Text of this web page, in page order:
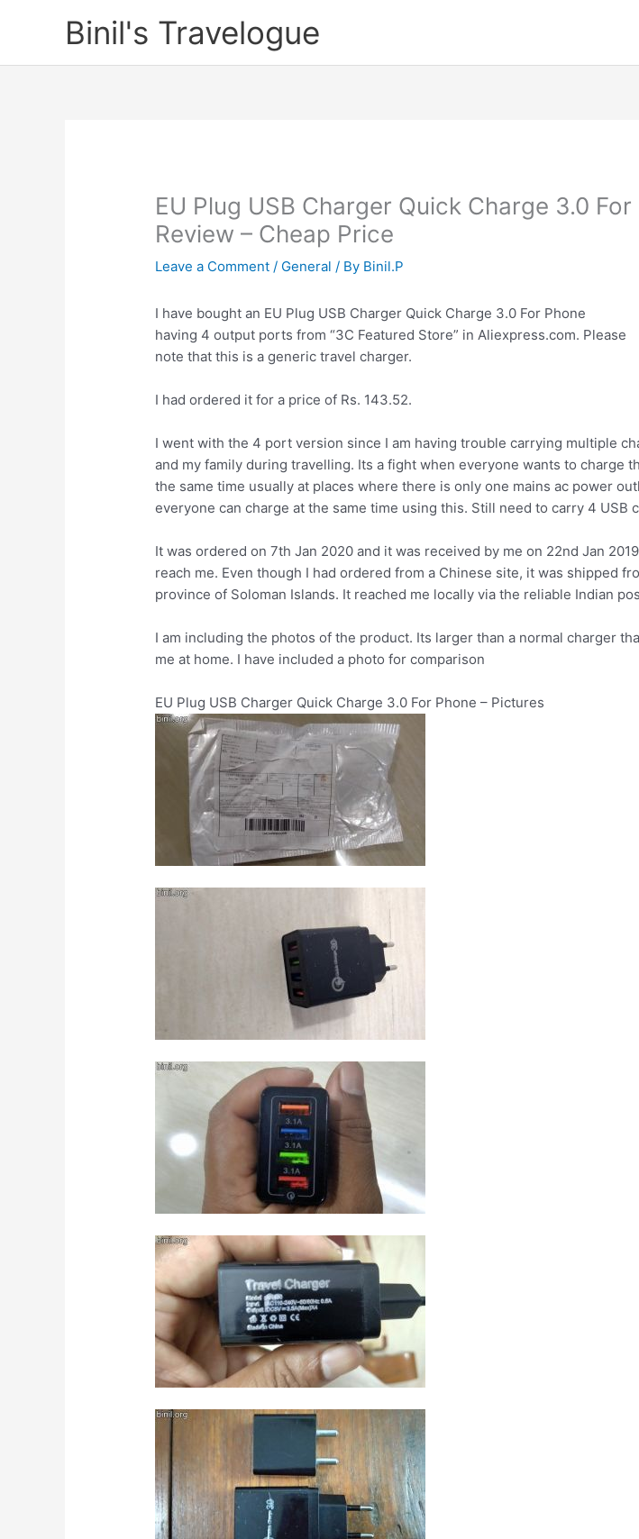
Binil's Travelogue
EU Plug USB Charger Quick Charge 3.0 For
Review – Cheap Price
Leave a Comment / General / By Binil.P
I have bought an EU Plug USB Charger Quick Charge 3.0 For Phone
having 4 output ports from “3C Featured Store” in Aliexpress.com. Please
note that this is a generic travel charger.
I had ordered it for a price of Rs. 143.52.
I went with the 4 port version since I am having trouble carrying multiple
and my family during travelling. Its a fight when everyone wants to charge
the same time usually at places where there is only one mains ac power
everyone can charge at the same time using this. Still need to carry 4 USB
It was ordered on 7th Jan 2020 and it was received by me on 22nd Jan
reach me. Even though I had ordered from a Chinese site, it was shipped
province of Soloman Islands. It reached me locally via the reliable Indian
I am including the photos of the product. Its larger than a normal charger
me at home. I have included a photo for comparison
EU Plug USB Charger Quick Charge 3.0 For Phone – Pictures